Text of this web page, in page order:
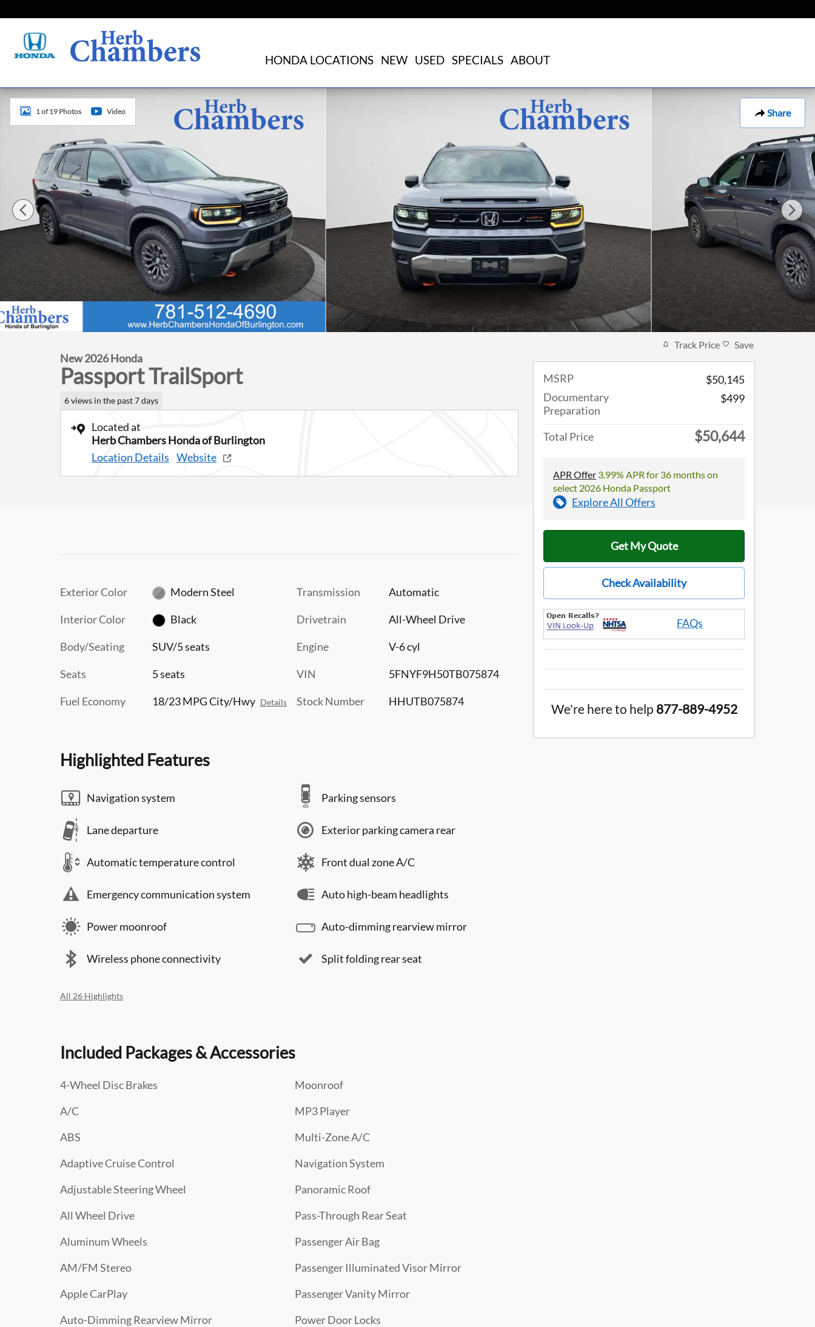
HONDA LOCATIONS NEW USED SPECIALS ABOUT
Share
New 2026 Honda Passport TrailSport SUV Photo 1 of 19
1 of 19 Photos Video
New 2026 Honda
Passport TrailSport
6 views in the past 7 days
Located at
Herb Chambers Honda of Burlington
Location Details Website
Exterior Color Modern Steel
Interior Color Black
Body/Seating SUV/5 seats
Seats 5 seats
Fuel Economy 18/23 MPG City/Hwy Details
Transmission Automatic
Drivetrain All-Wheel Drive
Engine V-6 cyl
VIN 5FNYF9H50TB075874
Stock Number HHUTB075874
Highlighted Features
Navigation system
Lane departure
Automatic temperature control
Emergency communication system
Power moonroof
Wireless phone connectivity
Parking sensors
Exterior parking camera rear
Front dual zone A/C
Auto high-beam headlights
Auto-dimming rearview mirror
Split folding rear seat
All 26 Highlights
Included Packages & Accessories
4-Wheel Disc Brakes
A/C
ABS
Adaptive Cruise Control
Adjustable Steering Wheel
All Wheel Drive
Aluminum Wheels
AM/FM Stereo
Apple CarPlay
Auto-Dimming Rearview Mirror
Moonroof
MP3 Player
Multi-Zone A/C
Navigation System
Panoramic Roof
Pass-Through Rear Seat
Passenger Air Bag
Passenger Illuminated Visor Mirror
Passenger Vanity Mirror
Power Door Locks
Track Price Save
MSRP
$50,145
Documentary
Preparation
$499
Total Price $50,644
APR Offer 3.99% APR for 36 months on
select 2026 Honda Passport
Explore All Offers
Get My Quote
Check Availability
FAQs
We're here to help 877-889-4952